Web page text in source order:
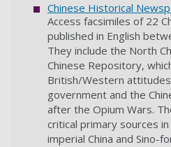
Chinese Historical
Access facsimiles of 22
published in English
They include the North
Chinese Repository,
British/Western
government and the
after the Opium Wars.
critical primary sources
imperial China and Sino-